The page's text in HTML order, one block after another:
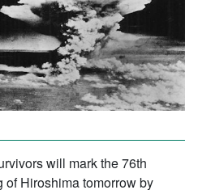
will mark the 76th
Hiroshima tomorrow by